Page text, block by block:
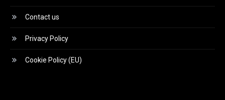
Contact us
Privacy Policy
Cookie Policy (EU)